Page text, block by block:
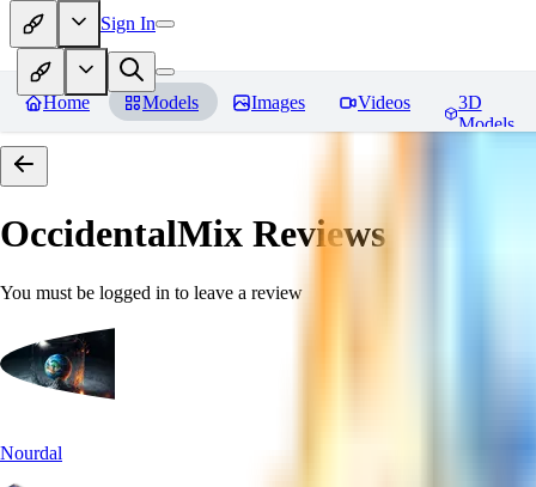
Sign In
Home Models Images Videos
3D
Models
OccidentalMix Reviews
You must be logged in to leave a review
Nourdal